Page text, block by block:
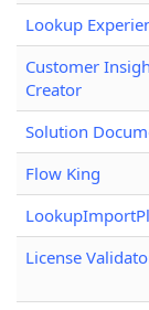
Lookup
Customer
Creator
Solution
Flow King
License